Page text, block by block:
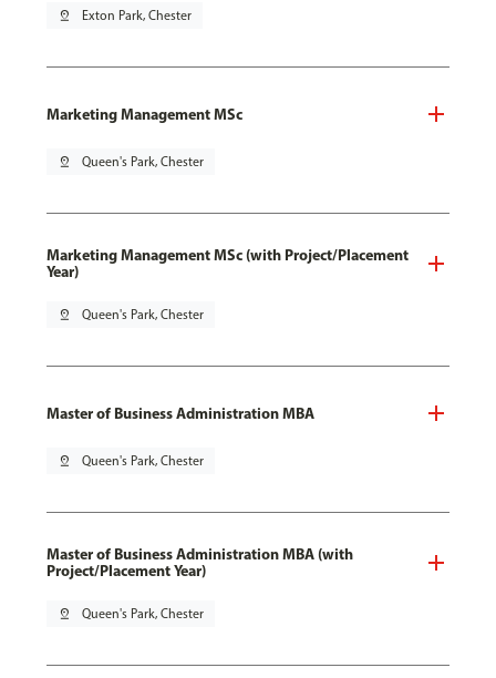
pin_drop Exton Park, Chester
Marketing Management MSc
pin_drop Queen's Park, Chester
Marketing Management MSc (with Project/Placement
Year)
pin_drop Queen's Park, Chester
Master of Business Administration MBA
pin_drop Queen's Park, Chester
Master of Business Administration MBA (with
Project/Placement Year)
pin_drop Queen's Park, Chester